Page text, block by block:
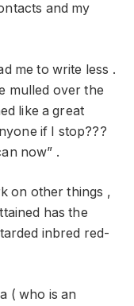
and my
me to write less .
mulled over the
like a great
if I stop???
now” .
on other things ,
has the
inbred red-
( who is an